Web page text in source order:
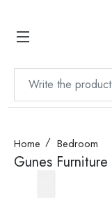
Home Bedroom
Gunes Furniture